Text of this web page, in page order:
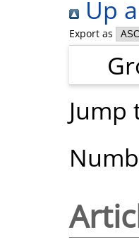
Up
Export as
Jump